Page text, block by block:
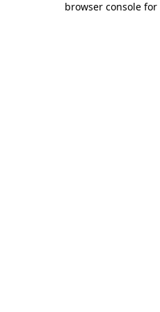
browser console